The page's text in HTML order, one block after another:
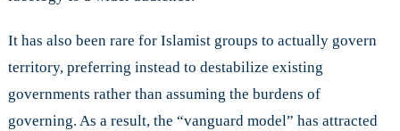
It has also been rare for Islamist groups to actually govern
territory, preferring instead to destabilize existing
governments rather than assuming the burdens of
governing. As a result, the “vanguard model” has attracted